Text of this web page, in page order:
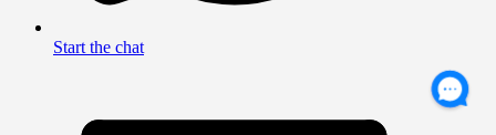
Start the chat